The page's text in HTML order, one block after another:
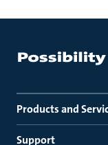
Products and
Support